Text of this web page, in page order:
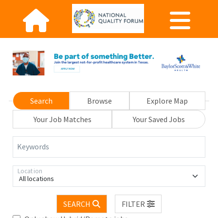
Search Browse
Explore Map
Your Job Matches
Your Saved Jobs
Keywords
All locations
Location
SEARCH
FILTER